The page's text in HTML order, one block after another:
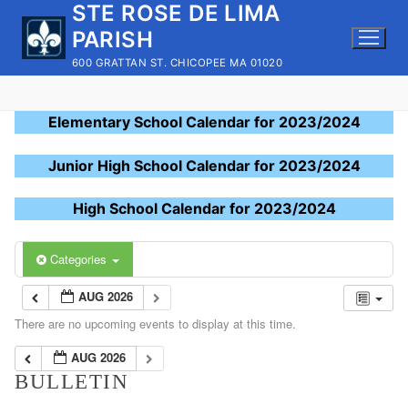
content
STE ROSE DE LIMA
PARISH
600 GRATTAN ST. CHICOPEE MA 01020
Elementary School Calendar for 2023/2024
Junior High School Calendar for 2023/2024
High School Calendar for 2023/2024
Categories
AUG 2026
There are no upcoming events to display at this time.
AUG 2026
BULLETIN